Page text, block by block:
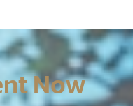
Now